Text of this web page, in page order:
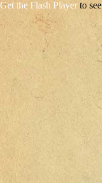
Get the Flash Playerto